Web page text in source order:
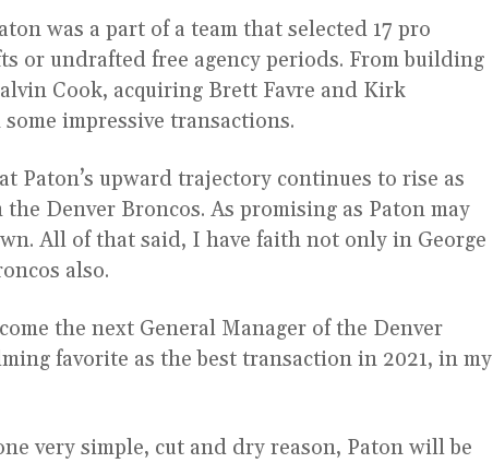
was a part of a team that selected 17 pro
or undrafted free agency periods. From building
Cook, acquiring Brett Favre and Kirk
impressive transactions.
Paton’s upward trajectory continues to rise as
Denver Broncos. As promising as Paton may
All of that said, I have faith not only in George
also.
the next General Manager of the Denver
favorite as the best transaction in 2021, in my
very simple, cut and dry reason, Paton will be